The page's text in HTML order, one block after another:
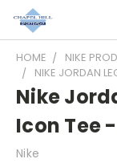
HOME NIKE
NIKE JORDAN
Nike
Icon Tee
Nike